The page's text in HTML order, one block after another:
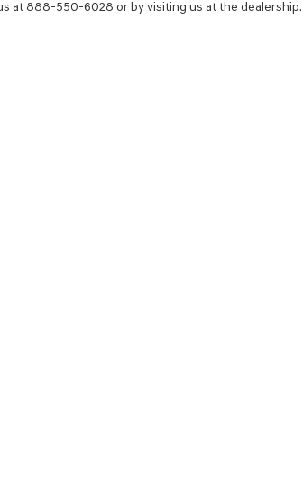
at 888-550-6028 or by visiting us at the dealership.